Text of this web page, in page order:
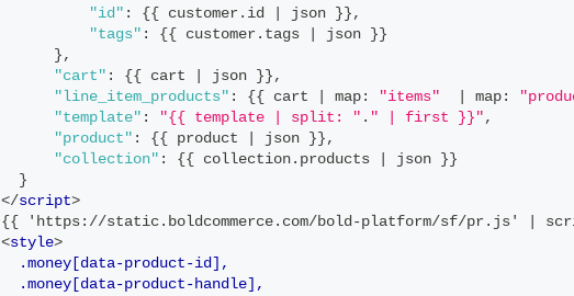
"id" : { { customer . id json } } ,
"tags" : { { customer . tags json } }
} ,
"cart" : { { cart json } } ,
"line_item_products" : { { cart map : "items" map :
"template" : "{{ template | split: " . " | first }}" ,
"product" : { { product json } } ,
"collection" : { { collection . products json } }
}
</script>
{{ 'https://static.boldcommerce.com/bold-platform/sf/pr.js' |
<style>
.money[data-product-id],
  .money[data-product-handle],